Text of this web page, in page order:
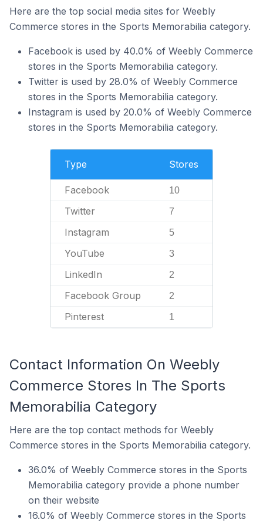
Here are the top social media sites for Weebly
Commerce stores in the Sports Memorabilia category.
Facebook is used by 40.0% of Weebly Commerce
stores in the Sports Memorabilia category.
Twitter is used by 28.0% of Weebly Commerce
stores in the Sports Memorabilia category.
Instagram is used by 20.0% of Weebly Commerce
stores in the Sports Memorabilia category.
Type Stores
Facebook 10
Twitter 7
Instagram 5
YouTube 3
LinkedIn 2
Facebook Group 2
Pinterest 1
Contact Information On Weebly
Commerce Stores In The Sports
Memorabilia Category
Here are the top contact methods for Weebly
Commerce stores in the Sports Memorabilia category.
36.0% of Weebly Commerce stores in the Sports
Memorabilia category provide a phone number
on their website
16.0% of Weebly Commerce stores in the Sports